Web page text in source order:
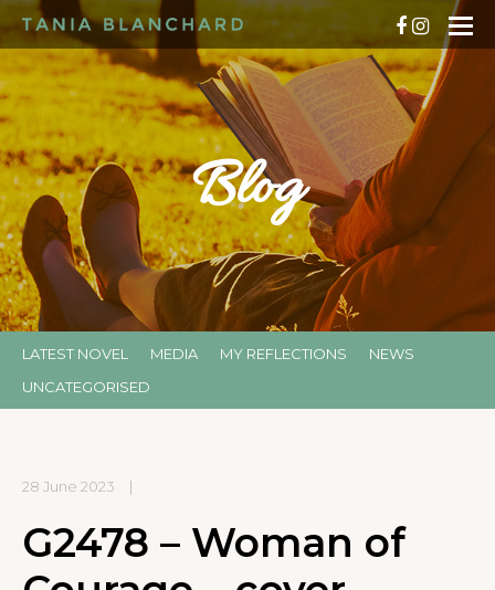
Blog
LATEST NOVEL MEDIA MY REFLECTIONS
NEWS
UNCATEGORISED
28 June 2023 |
G2478 – Woman of